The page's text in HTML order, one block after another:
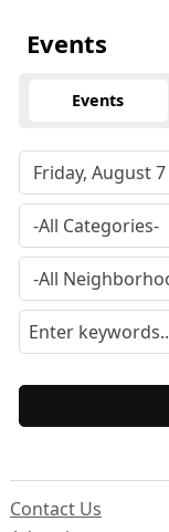
Events
Events
Contact Us